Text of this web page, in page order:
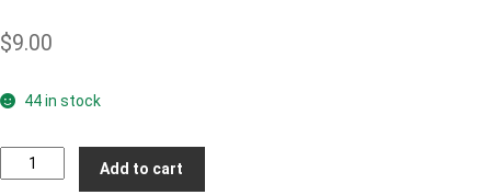
$9.00
44 in stock
Defence
Force
Add to cart